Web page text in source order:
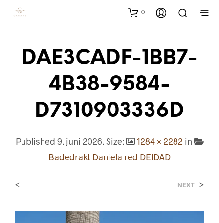
0
DAE3CADF-1BB7-
4B38-9584-
D7310903336D
Published 9. juni 2026. Size: 1284 × 2282 in
Badedrakt Daniela red DEIDAD
< NEXT >